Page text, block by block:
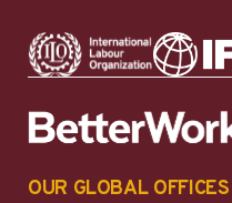
OUR GLOBAL OFFICES